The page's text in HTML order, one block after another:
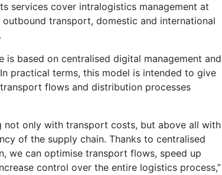
services cover intralogistics management at
transport, domestic and international
is based on centralised digital management and
practical terms, this model is intended to give
flows and distribution processes
not only with transport costs, but above all with
of the supply chain. Thanks to centralised
we can optimise transport flows, speed up
control over the entire logistics process,”